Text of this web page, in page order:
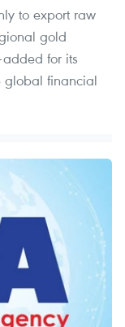
to export raw
gold
for its
global financial